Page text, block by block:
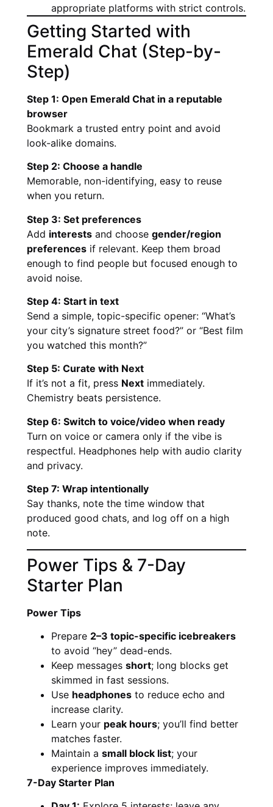
appropriate platforms with strict controls.
Getting Started with
Emerald Chat (Step-by-
Step)
Step 1: Open Emerald Chat in a reputable
browser
Bookmark a trusted entry point and avoid
look-alike domains.
Step 2: Choose a handle
Memorable, non-identifying, easy to reuse
when you return.
Step 3: Set preferences
Add interests and choose gender/region
preferences if relevant. Keep them broad
enough to find people but focused enough to
avoid noise.
Step 4: Start in text
Send a simple, topic-specific opener: “What’s
your city’s signature street food?” or “Best film
you watched this month?”
Step 5: Curate with Next
If it’s not a fit, press Next immediately.
Chemistry beats persistence.
Step 6: Switch to voice/video when ready
Turn on voice or camera only if the vibe is
respectful. Headphones help with audio clarity
and privacy.
Step 7: Wrap intentionally
Say thanks, note the time window that
produced good chats, and log off on a high
note.
Power Tips & 7-Day
Starter Plan
Power Tips
Prepare 2–3 topic-specific icebreakers
to avoid “hey” dead-ends.
Keep messages short; long blocks get
skimmed in fast sessions.
Use headphones to reduce echo and
increase clarity.
Learn your peak hours; you’ll find better
matches faster.
Maintain a small block list; your
experience improves immediately.
7-Day Starter Plan